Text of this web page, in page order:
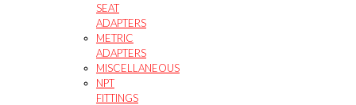
SEAT
ADAPTERS
METRIC
ADAPTERS
MISCELLANEOUS
NPT
FITTINGS